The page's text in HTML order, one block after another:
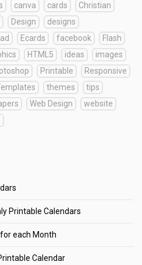
canva cards
Christian
Design
designs
Ecards facebook
Flash
HTML5 ideas
images
Printable
Responsive
themes
tips
Web Design
website
Printable Calendars
each Month
Calendar